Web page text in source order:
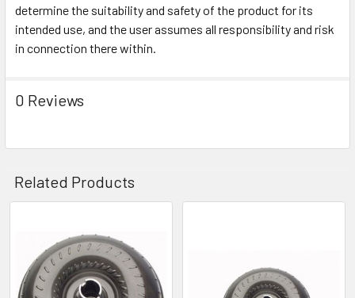
determine the suitability and safety of the product for its
intended use, and the user assumes all responsibility and risk
in connection there within.
0 Reviews
Related Products
Related
Products